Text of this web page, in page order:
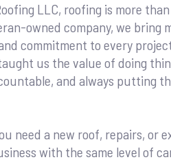
LLC, roofing is more than
owned company, we bring
commitment to every
us the value of doing
and always putting
need a new roof, repairs, or
with the same level of